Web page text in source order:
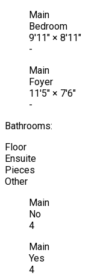
Main
Bedroom
9'11" × 8'11"
-
Main
Foyer
11'5" × 7'6"
-
Bathrooms:
Floor
Ensuite
Pieces
Other
Main
No
4
Main
Yes
4